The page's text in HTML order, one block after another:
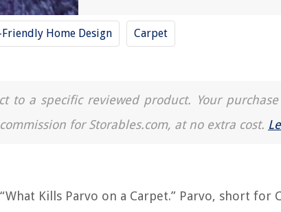
Home Design Carpet
a specific reviewed product. Your
for Storables.com, at no extra cost.
Kills Parvo on a Carpet.” Parvo, short for